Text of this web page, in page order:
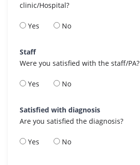
clinic/Hospital?
Yes No
Staff
Were you satisfied with the staff/PA?
Yes No
Satisfied with diagnosis
Are you satisfied the diagnosis?
Yes No